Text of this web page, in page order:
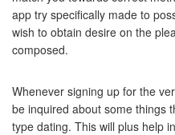
app try specifically made to
wish to obtain desire on the
composed.
Whenever signing up for the
be inquired about some things
type dating. This will plus help